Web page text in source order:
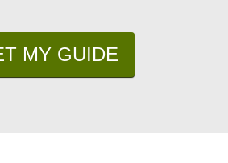
MY GUIDE